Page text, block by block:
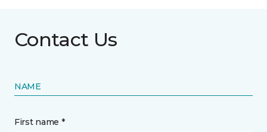
Contact Us
NAME
First name *